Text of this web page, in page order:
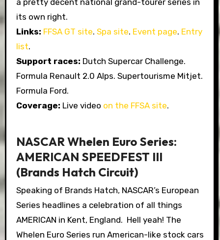
its own right.
Links: FFSA GT site. Spa site. Event page. Entry
list.
Support races: Dutch Supercar Challenge.
Formula Renault 2.0 Alps. Supertourisme Mitjet.
Formula Ford.
Coverage: Live video on the FFSA site.
NASCAR Whelen Euro Series:
AMERICAN SPEEDFEST III
(Brands Hatch Circuit)
Speaking of Brands Hatch, NASCAR’s European
Series headlines a celebration of all things
AMERICAN in Kent, England. Hell yeah! The
Whelen Euro Series run American-like stock cars